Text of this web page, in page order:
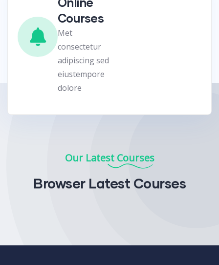
Courses
Met
consectetur
adipiscing sed
eiustempore
dolore
Our Latest Courses
Browser Latest Courses